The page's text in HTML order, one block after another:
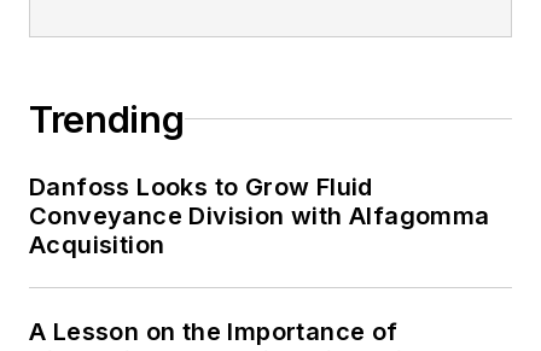
Trending
Danfoss Looks to Grow Fluid
Conveyance Division with Alfagomma
Acquisition
A Lesson on the Importance of